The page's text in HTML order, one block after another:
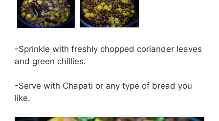
-Sprinkle with freshly chopped coriander leaves
and green chillies.
-Serve with Chapati or any type of bread you
like.